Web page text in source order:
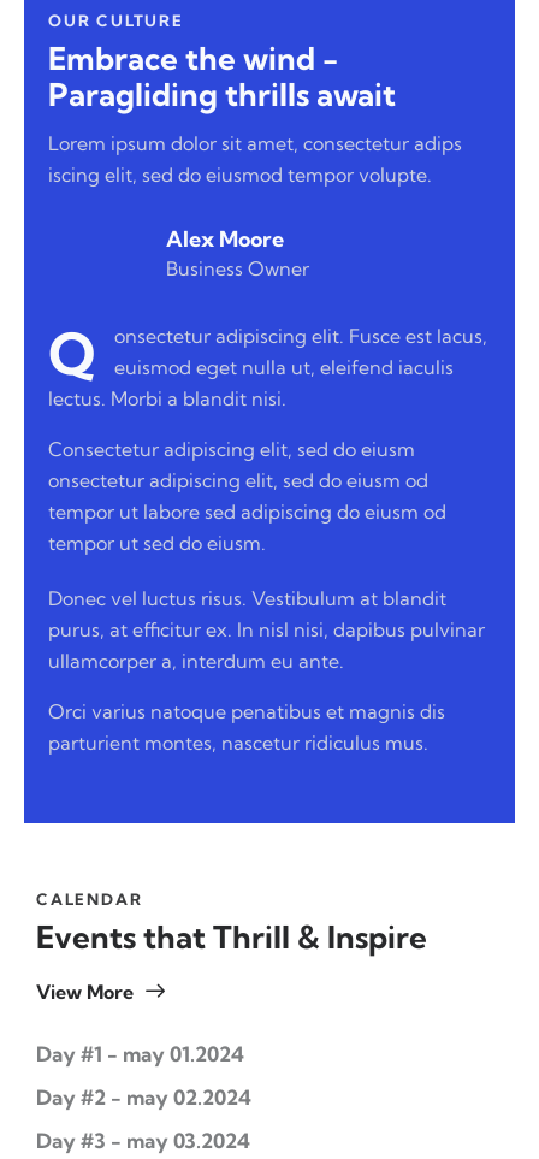
OUR CULTURE
Embrace the wind -
Paragliding thrills await
Lorem ipsum dolor sit amet, consectetur adips
iscing elit, sed do eiusmod tempor volupte.
Alex Moore
Business Owner
Q
onsectetur adipiscing elit. Fusce est lacus,
euismod eget nulla ut, eleifend iaculis
lectus. Morbi a blandit nisi.
Consectetur adipiscing elit, sed do eiusm
onsectetur adipiscing elit, sed do eiusm od
tempor ut labore sed adipiscing do eiusm od
tempor ut sed do eiusm.
Donec vel luctus risus. Vestibulum at blandit
purus, at efficitur ex. In nisl nisi, dapibus pulvinar
ullamcorper a, interdum eu ante.
Orci varius natoque penatibus et magnis dis
parturient montes, nascetur ridiculus mus.
CALENDAR
Events that Thrill & Inspire
View More
Day #1 - may 01.2024
Day #2 - may 02.2024
Day #3 - may 03.2024